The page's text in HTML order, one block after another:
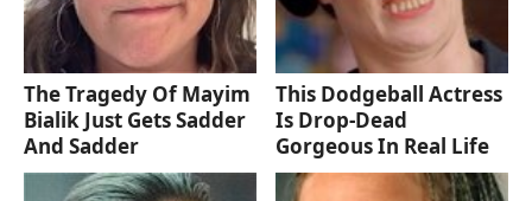
The Tragedy Of Mayim
Bialik Just Gets Sadder
And Sadder
This Dodgeball Actress
Is Drop-Dead
Gorgeous In Real Life